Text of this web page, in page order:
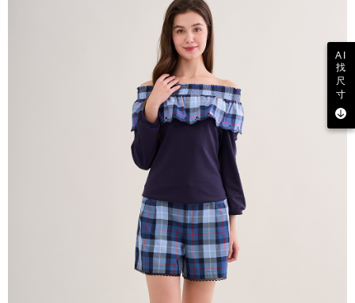
AI
找
尺
寸